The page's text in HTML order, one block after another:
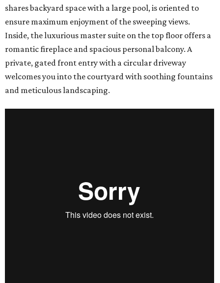
shares backyard space with a large pool, is oriented to
ensure maximum enjoyment of the sweeping views.
Inside, the luxurious master suite on the top floor offers a
romantic fireplace and spacious personal balcony. A
private, gated front entry with a circular driveway
welcomes you into the courtyard with soothing fountains
and meticulous landscaping.